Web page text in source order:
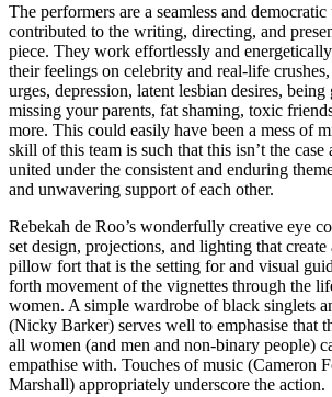
The performers are a seamless and
contributed to the writing, directing, and
piece. They work effortlessly and
their feelings on celebrity and real-life
urges, depression, latent lesbian desires,
missing your parents, fat shaming, toxic
more. This could easily have been a mess of
skill of this team is such that this isn’t the
united under the consistent and enduring
and unwavering support of each other.
Rebekah de Roo’s wonderfully creative eye
set design, projections, and lighting that
pillow fort that is the setting for and visual
forth movement of the vignettes through the
women. A simple wardrobe of black singlets
(Nicky Barker) serves well to emphasise that
all women (and men and non-binary people)
empathise with. Touches of music (Cameron
Marshall) appropriately underscore the action.